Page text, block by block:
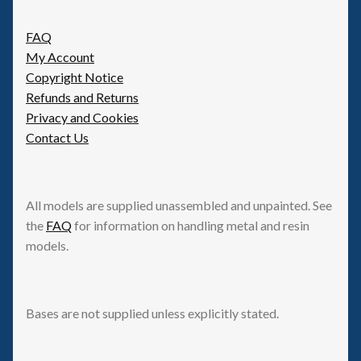
FAQ
My Account
Copyright Notice
Refunds and Returns
Privacy and Cookies
Contact Us
All models are supplied unassembled and unpainted. See
the FAQfor information on handling metal and resin
models.
Bases are not supplied unless explicitly stated.